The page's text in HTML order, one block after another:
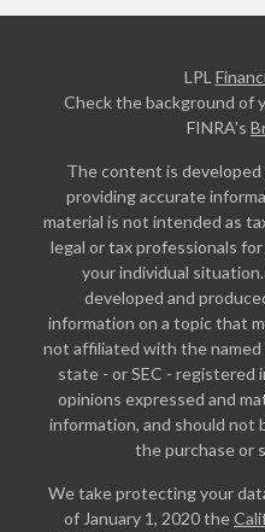
LPL
Check the background of
FINRA's
The content is
providing accurate
material is not intended as
legal or tax professionals
your individual
developed and
information on a topic that
not affiliated with the
state - or SEC - registered
opinions expressed and
information, and should not
the purchase or
We take protecting your
of January 1, 2020 the